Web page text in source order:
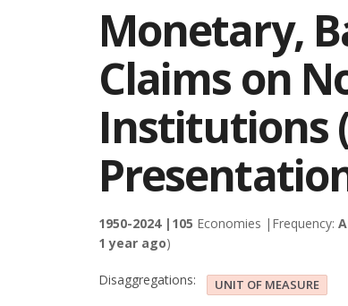
Monetary,
Claims on
Institutions
1950-2024 | 105 Economies | Frequency:
1 year ago)
Disaggregations: UNIT OF MEASURE